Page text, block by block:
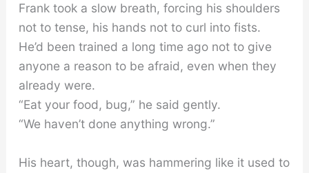
Frank took a slow breath, forcing his shoulders
not to tense, his hands not to curl into fists.
He’d been trained a long time ago not to give
anyone a reason to be afraid, even when they
already were.
“Eat your food, bug,” he said gently.
“We haven’t done anything wrong.”
His heart, though, was hammering like it used to